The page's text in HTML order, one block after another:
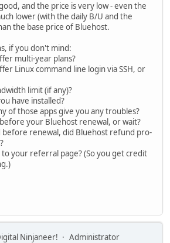
and the price is very low - even the
lower (with the daily B/U and the
the base price of Bluehost.
if you don't mind:
multi-year plans?
Linux command line login via SSH, or
limit (if any)?
have installed?
of those apps give you any troubles?
your Bluehost renewal, or wait?
before renewal, did Bluehost refund pro-
to your referral page? (So you get credit
Ninjaneer!
Administrator